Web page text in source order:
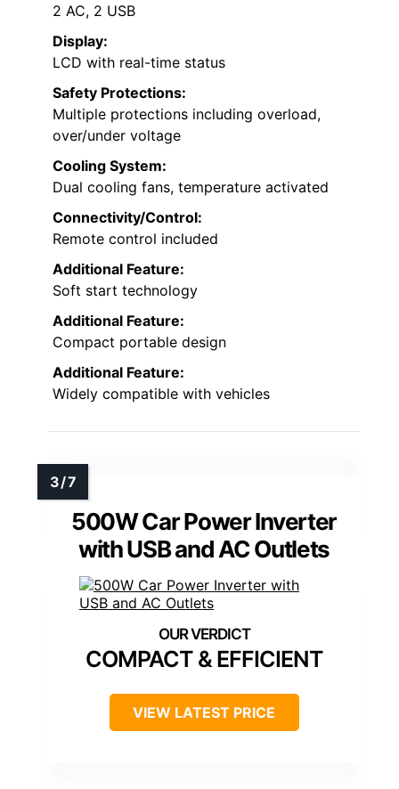
2 AC, 2 USB
Display:
LCD with real-time status
Safety Protections:
Multiple protections including overload,
over/under voltage
Cooling System:
Dual cooling fans, temperature activated
Connectivity/Control:
Remote control included
Additional Feature:
Soft start technology
Additional Feature:
Compact portable design
Additional Feature:
Widely compatible with vehicles
500W Car Power Inverter
with USB and AC Outlets
COMPACT & EFFICIENT
VIEW LATEST PRICE